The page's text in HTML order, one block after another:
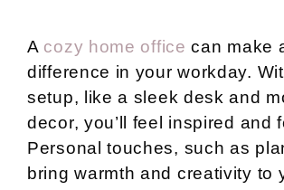
A cozy home office can make
difference in your workday.
setup, like a sleek desk and
decor, you’ll feel inspired and
Personal touches, such as
bring warmth and creativity to